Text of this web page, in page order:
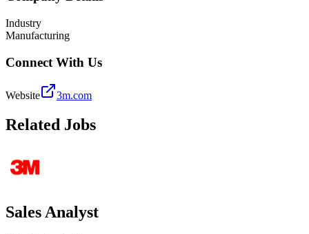
Industry
Manufacturing
Connect With Us
Website 3m.com
Related Jobs
Sales Analyst